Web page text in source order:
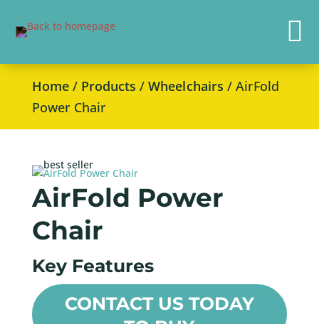

Home/ Products /Wheelchairs / AirFold
Power Chair
AirFold Power
Chair
Key Features
CONTACT US TODAY